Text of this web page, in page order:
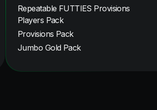
Repeatable FUTTIES Provisions
Players Pack
Provisions Pack
Jumbo Gold Pack